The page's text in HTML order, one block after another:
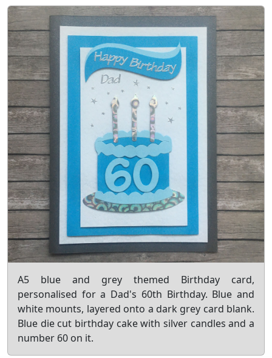
A5 blue and grey themed Birthday card,
personalised for a Dad's 60th Birthday. Blue and
white mounts, layered onto a dark grey card blank.
Blue die cut birthday cake with silver candles and a
number 60 on it.